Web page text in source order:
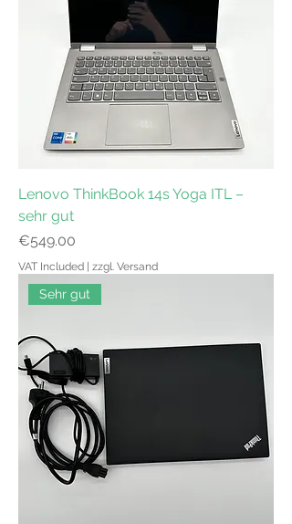
Lenovo ThinkBook 14s Yoga ITL –
sehr gut
Price
€549.00
VAT Included | zzgl. Versand
Sehr gut